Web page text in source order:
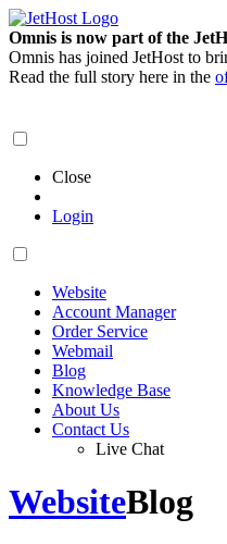
Omnis is now part of the
Omnis has joined JetHost to
Read the full story here in the
Close
Login
Website
Account Manager
Order Service
Webmail
Blog
Knowledge Base
About Us
Contact Us
Live Chat
WebsiteBlog